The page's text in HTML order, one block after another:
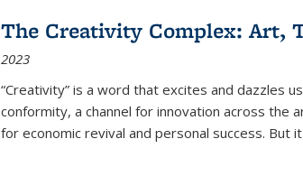
The Creativity Complex: Art,
2023
“Creativity” is a word that excites and dazzles
conformity, a channel for innovation across the
for economic revival and personal success. But